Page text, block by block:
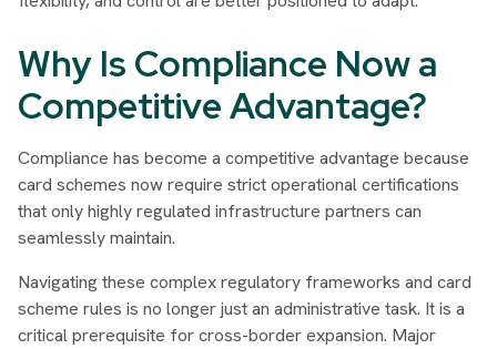
Why Is Compliance Now a
Competitive Advantage?
Compliance has become a competitive advantage because
card schemes now require strict operational certifications
that only highly regulated infrastructure partners can
seamlessly maintain.
Navigating these complex regulatory frameworks and card
scheme rules is no longer just an administrative task. It is a
critical prerequisite for cross-border expansion. Major